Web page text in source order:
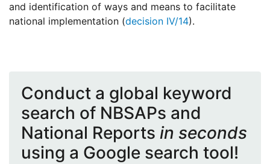
and identification of ways and means to facilitate
national implementation (decision IV/14).
Conduct a global keyword
search of NBSAPs and
National Reports in seconds
using a Google search tool!